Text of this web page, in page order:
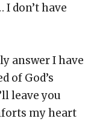
don’t have
answer I have
of God’s
leave you
my heart